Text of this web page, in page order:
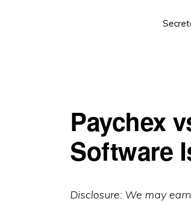
Paychex
Software
Disclosure: We may